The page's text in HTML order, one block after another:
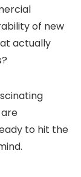
of new
actually
to hit the